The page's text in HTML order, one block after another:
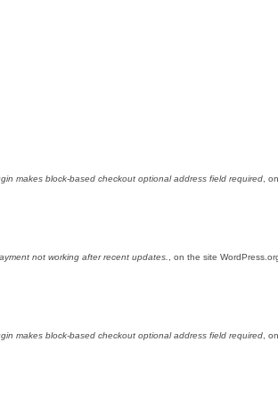
makes block-based checkout optional address field required ,
not working after recent updates.
, on the site
makes block-based checkout optional address field required ,